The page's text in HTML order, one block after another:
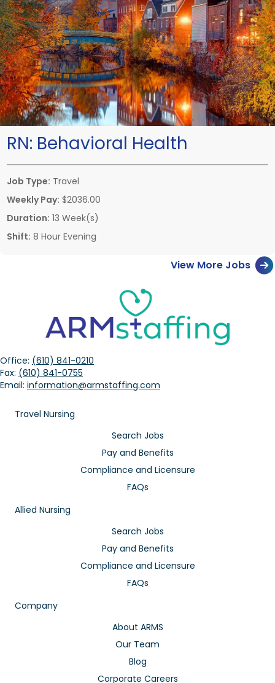
RN: Behavioral Health
Job Type: Travel
Weekly Pay: $2036.00
Duration: 13 Week(s)
Shift: 8 Hour Evening
View More Jobs
Office: (610) 841-0210
Fax: (610) 841-0755
Email: information@armstaffing.com
Travel Nursing
Search Jobs
Pay and Benefits
Compliance and Licensure
FAQs
Allied Nursing
Search Jobs
Pay and Benefits
Compliance and Licensure
FAQs
Company
About ARMS
Our Team
Blog
Corporate Careers